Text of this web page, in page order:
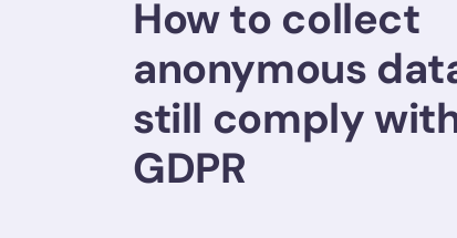
How to collect
anonymous
still comply
GDPR